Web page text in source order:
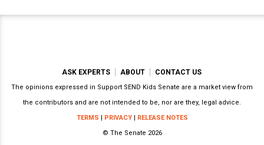
ASK EXPERTS ABOUT CONTACT US
The opinions expressed in Support SEND Kids Senate are a market view from
the contributors and are not intended to be, nor are they, legal advice.
TERMS | PRIVACY| RELEASE NOTES
© The Senate 2026